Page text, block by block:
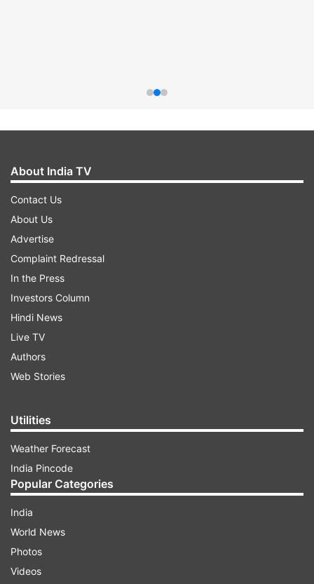
About India TV
Contact Us
About Us
Advertise
Complaint Redressal
In the Press
Investors Column
Hindi News
Live TV
Authors
Web Stories
Utilities
Weather Forecast
India Pincode
Popular Categories
India
World News
Photos
Videos